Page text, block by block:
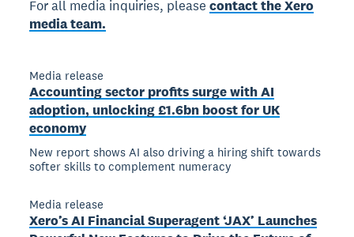
For all media inquiries, pleasecontact the Xero
media team.
Media release
Accounting sector profits surge with AI
adoption, unlocking £1.6bn boost for UK
economy
New report shows AI also driving a hiring shift towards
softer skills to complement numeracy
Media release
Xero’s AI Financial Superagent ‘JAX’ Launches